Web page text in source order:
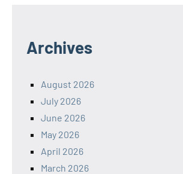
Archives
August 2026
July 2026
June 2026
May 2026
April 2026
March 2026